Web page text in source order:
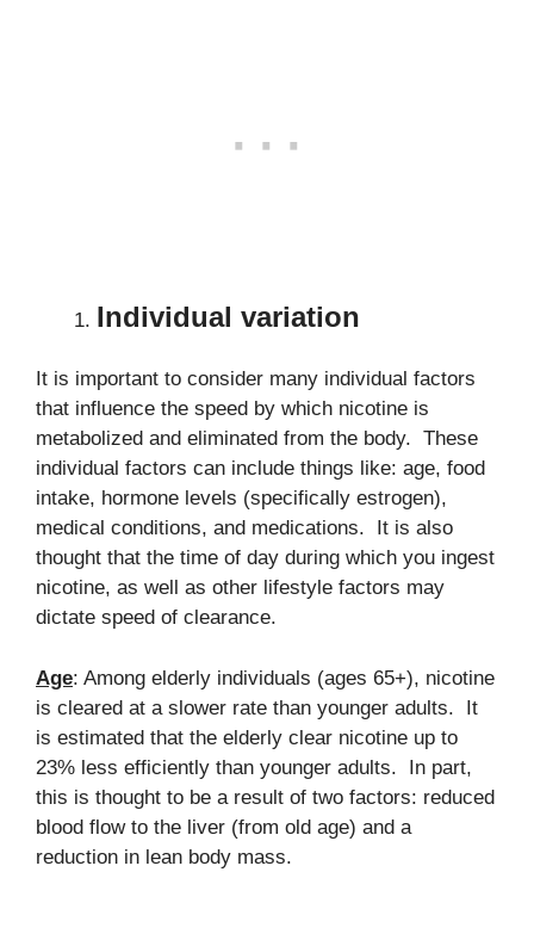
Individual variation
It is important to consider many individual factors
that influence the speed by which nicotine is
metabolized and eliminated from the body. These
individual factors can include things like: age, food
intake, hormone levels (specifically estrogen),
medical conditions, and medications. It is also
thought that the time of day during which you ingest
nicotine, as well as other lifestyle factors may
dictate speed of clearance.
Age: Among elderly individuals (ages 65+), nicotine
is cleared at a slower rate than younger adults. It
is estimated that the elderly clear nicotine up to
23% less efficiently than younger adults. In part,
this is thought to be a result of two factors: reduced
blood flow to the liver (from old age) and a
reduction in lean body mass.